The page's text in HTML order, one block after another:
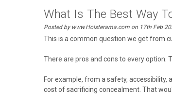
What Is The Best Way
Posted by www.Holsterama.com on 17th Feb
This is a common question we get from
There are pros and cons to every option.
For example, from a safety,
cost of sacrificing concealment. That